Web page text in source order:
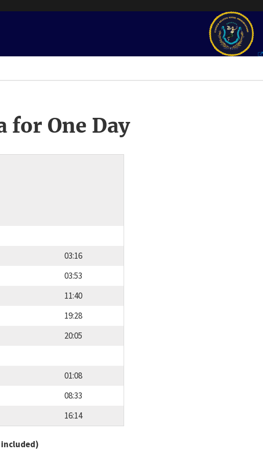
for One Day
03:16
03:53
11:40
19:28
20:05
01:08
08:33
16:14